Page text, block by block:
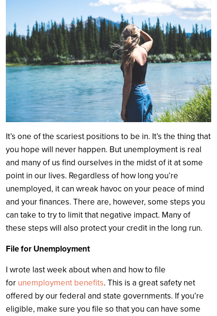
Search
It’s one of the scariest positions to be in. It’s the thing that
you hope will never happen. But unemployment is real
and many of us find ourselves in the midst of it at some
point in our lives. Regardless of how long you’re
unemployed, it can wreak havoc on your peace of mind
and your finances. There are, however, some steps you
can take to try to limit that negative impact. Many of
these steps will also protect your credit in the long run.
File for Unemployment
I wrote last week about when and how to file
for unemployment benefits. This is a great safety net
offered by our federal and state governments. If you’re
eligible, make sure you file so that you can have some